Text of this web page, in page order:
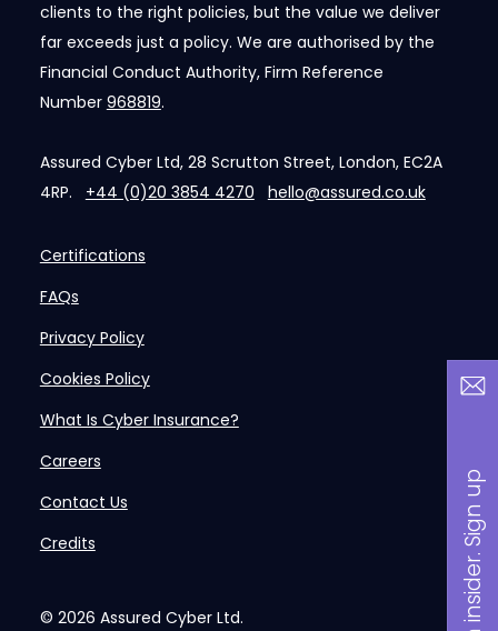
B
a
n
i
n
s
i
d
e
r
.
S
i
g
n
u
p
n
o
w
clients to the right policies, but the value we deliver
far exceeds just a policy. We are authorised by the
Financial Conduct Authority, Firm Reference
Number 968819.
Assured Cyber Ltd, 28 Scrutton Street, London, EC2A
4RP. +44 (0)20 3854 4270 hello@assured.co.uk
Certifications
FAQs
Privacy Policy
Cookies Policy
What Is Cyber Insurance?
Careers
Contact Us
Credits
© 2026 Assured Cyber Ltd.